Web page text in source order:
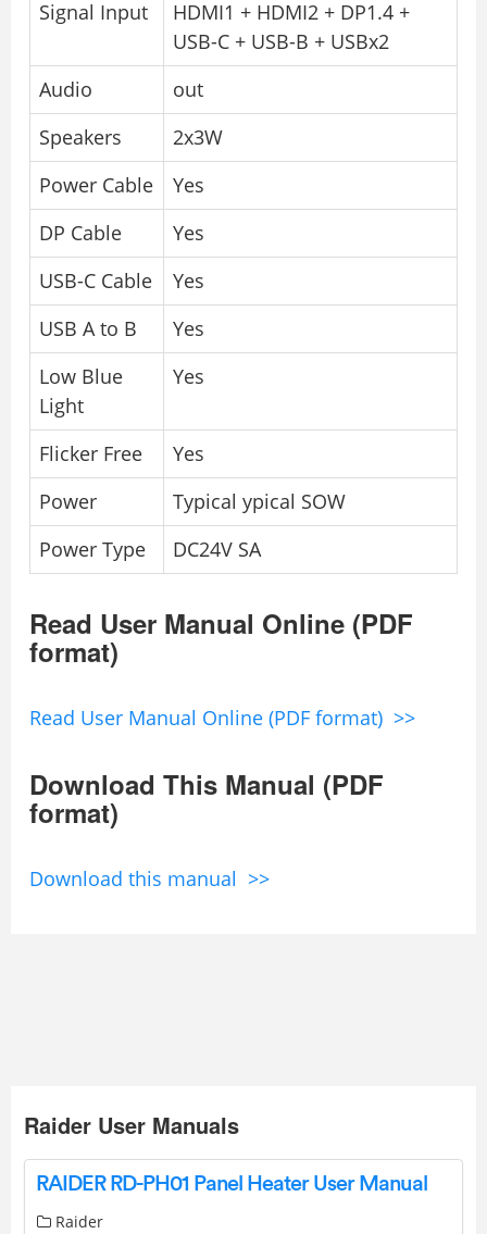
Signal Input
HDMI1 + HDMI2 + DP1.4 +
USB-C + USB-B + USBx2
Audio
out
Speakers
2x3W
Power Cable
Yes
DP Cable
Yes
USB-C Cable
Yes
USB A to B
Yes
Low Blue
Light
Yes
Flicker Free
Yes
Power
Typical ypical SOW
Power Type
DC24V SA
Read User Manual Online (PDF
format)
Read User Manual Online (PDF format) >>
Download This Manual (PDF
format)
Download this manual >>
Raider User Manuals
RAIDER RD-PH01 Panel Heater User Manual
Raider